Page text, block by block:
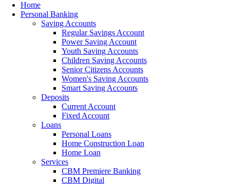
Home
Personal Banking
Saving Accounts
Regular Savings Account
Power Saving Account
Youth Saving Accounts
Children Saving Accounts
Senior Citizens Accounts
Women's Saving Accounts
Smart Saving Accounts
Deposits
Current Account
Fixed Account
Loans
Personal Loans
Home Construction Loan
Home Loan
Services
CBM Premiere Banking
CBM Digital